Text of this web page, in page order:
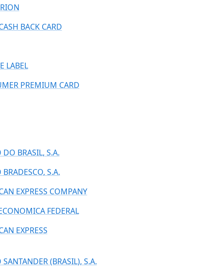
BACK CARD
LABEL
PREMIUM CARD
DO BRASIL, S.A.
BRADESCO, S.A.
EXPRESS COMPANY
FEDERAL
EXPRESS
SANTANDER (BRASIL), S.A.